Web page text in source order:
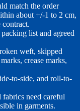
match the order
about +/-1 to 2 cm,
list and agreed
weft, skipped
crease marks,
to-side, and roll-to-
need careful
in garments.